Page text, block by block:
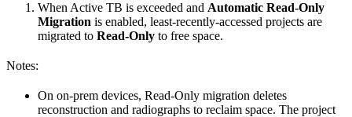
When Active TB is exceeded and Automatic Read‑Only
Migration is enabled, least‑recently‑accessed projects are
migrated to Read‑Only to free space.
Notes:
On on‑prem devices, Read‑Only migration deletes
reconstruction and radiographs to reclaim space. The project